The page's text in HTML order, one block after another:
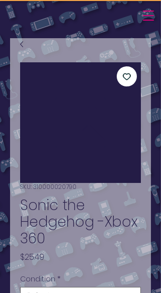
SKU: 310000020790
Sonic the
Hedgehog -Xbox
360
$25.49Price
Condition *